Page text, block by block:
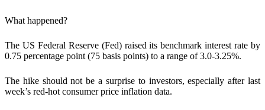
What happened?
The US Federal Reserve (Fed) raised its benchmark interest rate by
0.75 percentage point (75 basis points) to a range of 3.0-3.25%.
The hike should not be a surprise to investors, especially after last
week’s red-hot consumer price inflation data.